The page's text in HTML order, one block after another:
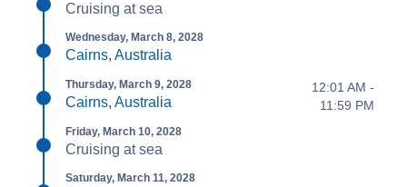
Cruising at sea
Wednesday, March 8, 2028
Cairns, Australia
Thursday, March 9, 2028
Cairns, Australia
12:01 AM -
11:59 PM
Friday, March 10, 2028
Cruising at sea
Saturday, March 11, 2028